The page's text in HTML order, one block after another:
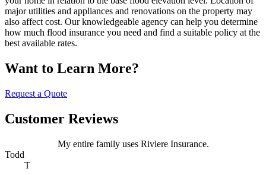
major utilities and appliances and renovations on the property may
also affect cost. Our knowledgeable agency can help you determine
how much flood insurance you need and find a suitable policy at the
best available rates.
Want to Learn More?
Request a Quote
Customer Reviews
My entire family uses Riviere Insurance.
Todd
T